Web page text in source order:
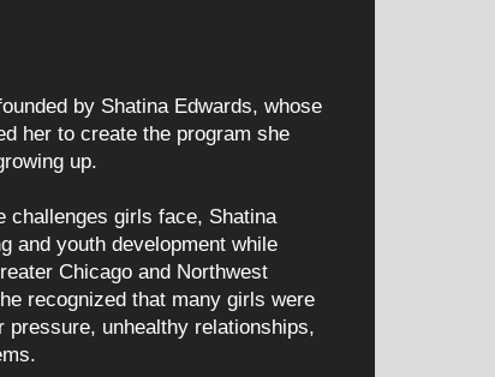
by Shatina Edwards, whose
her to create the program she
up.
challenges girls face, Shatina
and youth development while
Chicago and Northwest
recognized that many girls were
unhealthy relationships,